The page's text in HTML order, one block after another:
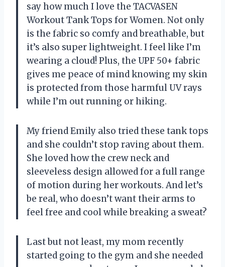
say how much I love the TACVASEN
Workout Tank Tops for Women. Not only
is the fabric so comfy and breathable, but
it’s also super lightweight. I feel like I’m
wearing a cloud! Plus, the UPF 50+ fabric
gives me peace of mind knowing my skin
is protected from those harmful UV rays
while I’m out running or hiking.
My friend Emily also tried these tank tops
and she couldn’t stop raving about them.
She loved how the crew neck and
sleeveless design allowed for a full range
of motion during her workouts. And let’s
be real, who doesn’t want their arms to
feel free and cool while breaking a sweat?
Last but not least, my mom recently
started going to the gym and she needed